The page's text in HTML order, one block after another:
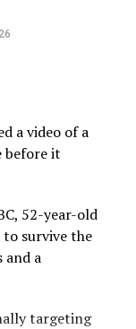
for early
prison?
a video of a
before it
52-year-old
to survive the
and a
targeting